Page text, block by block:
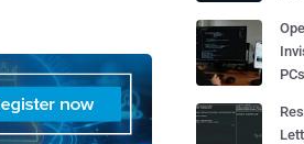
PCs